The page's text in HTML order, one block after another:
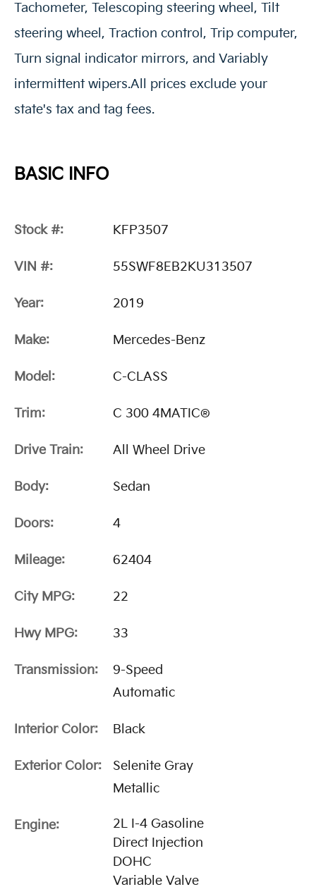
Tachometer, Telescoping steering wheel, Tilt
steering wheel, Traction control, Trip computer,
Turn signal indicator mirrors, and Variably
intermittent wipers.All prices exclude your
state's tax and tag fees.
BASIC INFO
Stock #: KFP3507
VIN #: 55SWF8EB2KU313507
Year: 2019
Make: Mercedes-Benz
Model: C-CLASS
Trim: C 300 4MATIC®
Drive Train: All Wheel Drive
Body: Sedan
Doors: 4
Mileage: 62404
City MPG: 22
Hwy MPG: 33
Transmission:
9-Speed
Automatic
Interior Color: Black
Exterior Color:
Selenite Gray
Metallic
Engine:
2L I-4 Gasoline
Direct Injection
DOHC
Variable Valve